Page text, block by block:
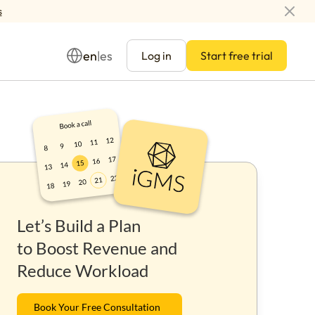
en|es Log in Start free trial
Let’s Build a Plan
to Boost Revenue and
Reduce Workload
Book Your Free Consultation